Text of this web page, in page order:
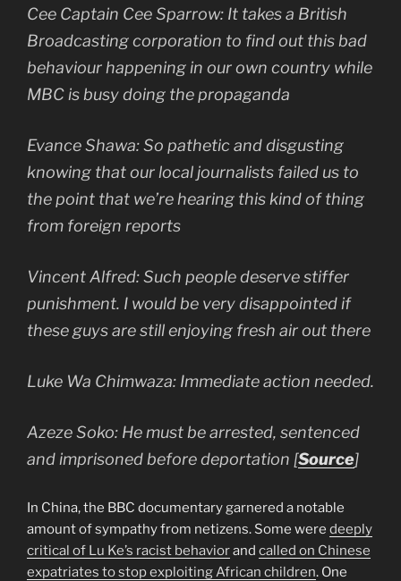
Cee Captain Cee Sparrow: It takes a British
Broadcasting corporation to find out this bad
behaviour happening in our own country while
MBC is busy doing the propaganda
Evance Shawa: So pathetic and disgusting
knowing that our local journalists failed us to
the point that we’re hearing this kind of thing
from foreign reports
Vincent Alfred: Such people deserve stiffer
punishment. I would be very disappointed if
these guys are still enjoying fresh air out there
Luke Wa Chimwaza: Immediate action needed.
Azeze Soko: He must be arrested, sentenced
and imprisoned before deportation [Source]
In China, the BBC documentary garnered a notable
amount of sympathy from netizens. Some were deeply
critical of Lu Ke’s racist behaviorand called on Chinese
expatriates to stop exploiting African children. One